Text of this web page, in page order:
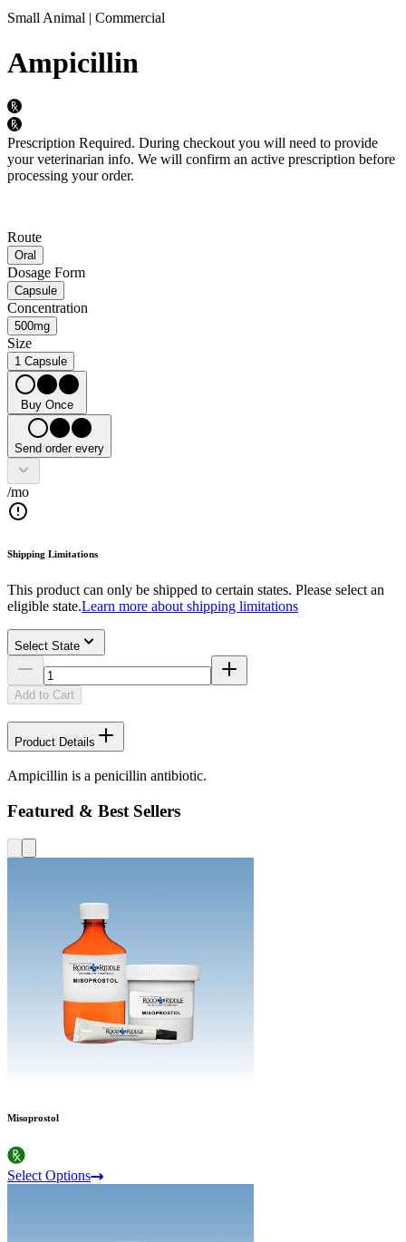
Small Animal | Commercial
Ampicillin
Prescription Required. During checkout you will need to provide
your veterinarian info. We will confirm an active prescription before
processing your order.
Route
Oral
Dosage Form
Capsule
Concentration
500mg
Size
1 Capsule
Buy Once
Send order every
/mo
Shipping Limitations
This product can only be shipped to certain states. Please select an
eligible state.Learn more about shipping limitations
Select State
Add to Cart
Product Details
Ampicillin is a penicillin antibiotic.
Featured & Best Sellers
Misoprostol
Select Options